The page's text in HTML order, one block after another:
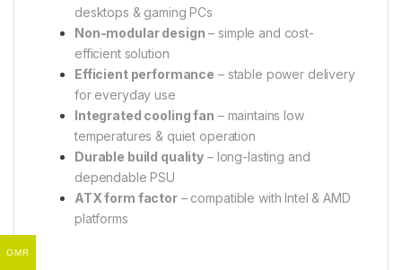
desktops & gaming PCs
Non-modular design – simple and cost-
efficient solution
Efficient performance – stable power delivery
for everyday use
Integrated cooling fan – maintains low
temperatures & quiet operation
Durable build quality – long-lasting and
dependable PSU
ATX form factor– compatible with Intel & AMD
platforms
OMR